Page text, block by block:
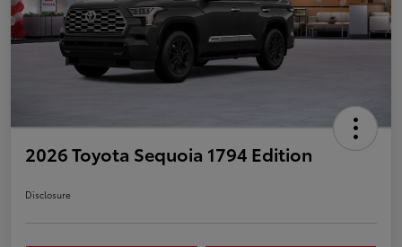
2026 Toyota Sequoia 1794 Edition
Disclosure